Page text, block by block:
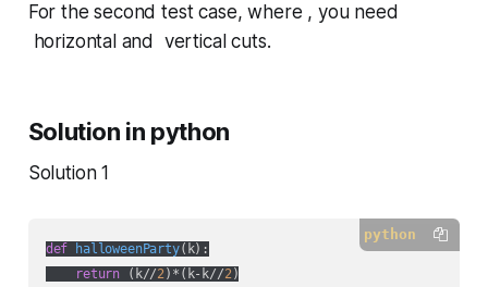
For the second test case, where , you need
horizontal and vertical cuts.
Solution in python
Solution 1
python
def halloweenParty( k):
return (k//2)*(k-k//2)